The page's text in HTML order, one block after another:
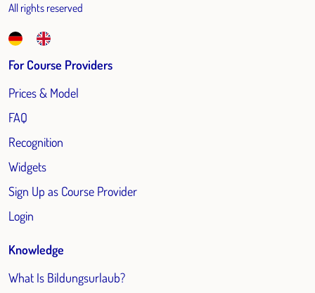
All rights reserved
For Course Providers
Prices & Model
FAQ
Recognition
Widgets
Sign Up as Course Provider
Login
Knowledge
What Is Bildungsurlaub?